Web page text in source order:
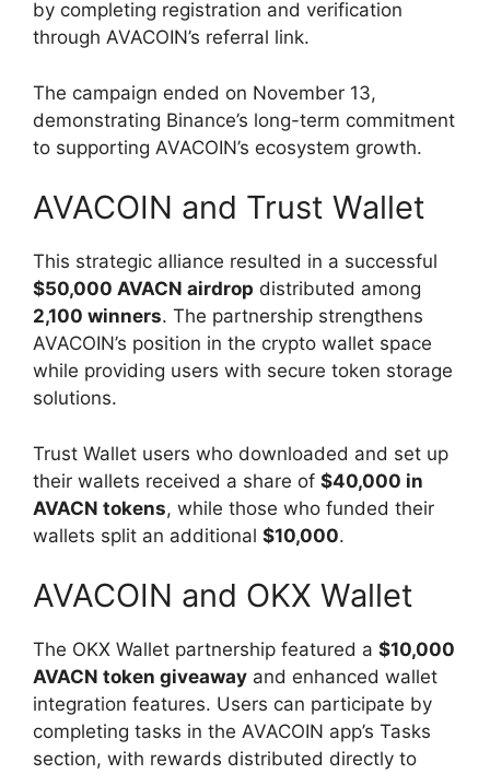
by completing registration and verification
through AVACOIN’s referral link.
The campaign ended on November 13,
demonstrating Binance’s long-term commitment
to supporting AVACOIN’s ecosystem growth.
AVACOIN and Trust Wallet
This strategic alliance resulted in a successful
$50,000 AVACN airdrop distributed among
2,100 winners. The partnership strengthens
AVACOIN’s position in the crypto wallet space
while providing users with secure token storage
solutions.
Trust Wallet users who downloaded and set up
their wallets received a share of $40,000 in
AVACN tokens, while those who funded their
wallets split an additional $10,000.
AVACOIN and OKX Wallet
The OKX Wallet partnership featured a $10,000
AVACN token giveaway and enhanced wallet
integration features. Users can participate by
completing tasks in the AVACOIN app’s Tasks
section, with rewards distributed directly to